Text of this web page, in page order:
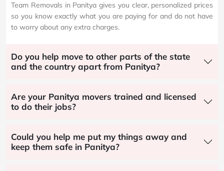
Team Removals in Panitya gives you clear, personalized prices
so you know exactly what you are paying for and do not have
to worry about any extra charges.
Do you help move to other parts of the state
and the country apart from Panitya?
Are your Panitya movers trained and licensed
to do their jobs?
Could you help me put my things away and
keep them safe in Panitya?